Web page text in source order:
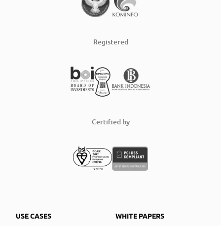
Registered
Certified by
USE CASES
WHITE PAPERS